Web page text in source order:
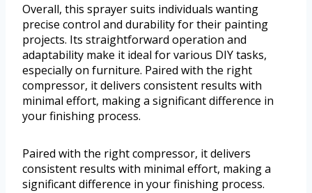
Overall, this sprayer suits individuals wanting
precise control and durability for their painting
projects. Its straightforward operation and
adaptability make it ideal for various DIY tasks,
especially on furniture. Paired with the right
compressor, it delivers consistent results with
minimal effort, making a significant difference in
your finishing process.
Paired with the right compressor, it delivers
consistent results with minimal effort, making a
significant difference in your finishing process.